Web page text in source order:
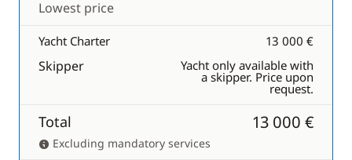
Lowest price
Yacht Charter 13 000 €
Skipper Yacht only available with
a skipper. Price upon
request.
Total 13 000 €
Excluding mandatory services